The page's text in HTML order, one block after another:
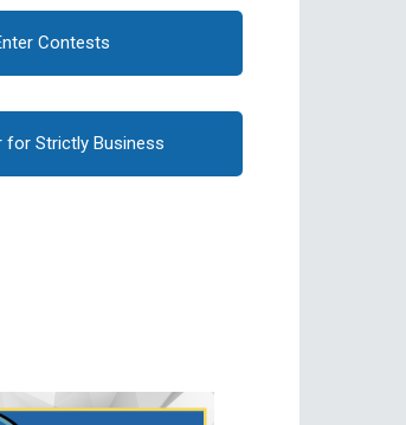
Contests
for Strictly Business